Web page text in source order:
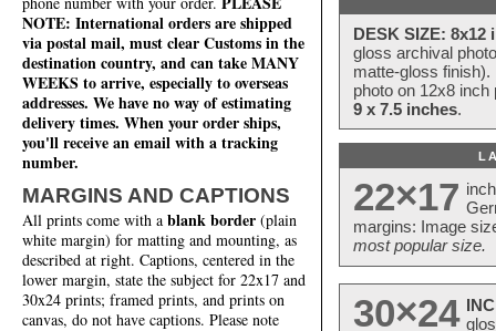
NOTE: International orders are shipped
via postal mail, must clear Customs in the
destination country, and can take MANY
WEEKS to arrive, especially to overseas
addresses. We have no way of estimating
delivery times. When your order ships,
you'll receive an email with a tracking
number.
MARGINS AND CAPTIONS
All prints come with a blank border (plain
white margin) for matting and mounting, as
described at right. Captions, centered in the
lower margin, state the subject for 22x17 and
30x24 prints; framed prints, and prints on
canvas, do not have captions. Please note
DESK SIZE: 8x12
gloss archival
matte-gloss
photo on 12x8
9 x 7.5 inches.
22×17
margins: Image
most popular size.
30×24